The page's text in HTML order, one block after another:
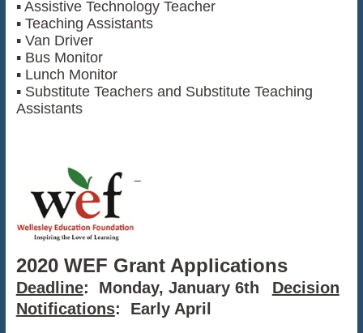
▪ Assistive Technology Teacher
▪ Teaching Assistants
▪ Van Driver
▪ Bus Monitor
▪ Lunch Monitor
▪ Substitute Teachers and Substitute Teaching
Assistants
2020 WEF Grant Applications
Deadline: Monday, January 6th
Decision
Notifications: Early April